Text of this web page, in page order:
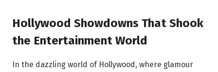
Hollywood Showdowns That ⁣Shook
the Entertainment ⁣World
In the dazzling world of Hollywood, where glamour